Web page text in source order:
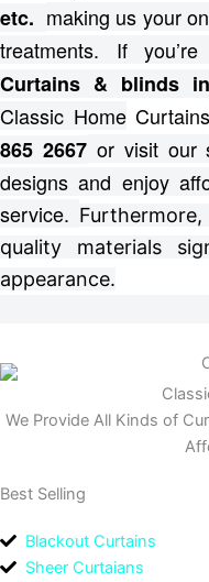
etc. making us your
treatments. If
Curtains & blinds
Classic HomeCurtains
865 2667or visit our
designs and enjoy
service.
quality materials
appearance.
We Provide All Kinds of
Best Selling
Blackout Curtains
Sheer Curtaians